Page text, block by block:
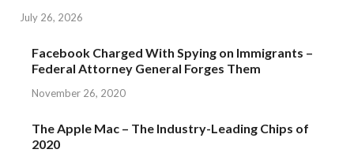
July 26, 2026
Facebook Charged With Spying on Immigrants –
Federal Attorney General Forges Them
November 26, 2020
The Apple Mac – The Industry-Leading Chips of
2020